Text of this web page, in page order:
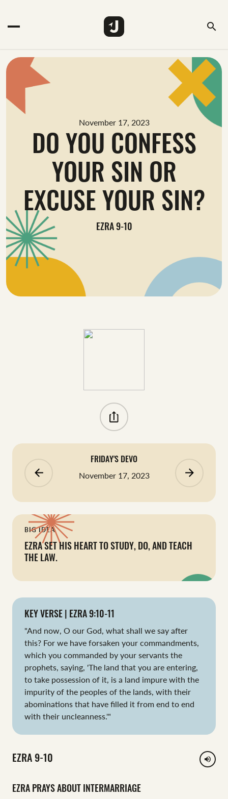
search
November 17, 2023
DO YOU CONFESS
YOUR SIN OR
EXCUSE YOUR SIN?
EZRA 9-10
arrow_backward
FRIDAY'S DEVO
November 17, 2023 arrow_forward
BIG IDEA
EZRA SET HIS HEART TO STUDY, DO, AND TEACH
THE LAW.
KEY VERSE | EZRA 9:10-11
"And now, O our God, what shall we say after
this? For we have forsaken your commandments,
which you commanded by your servants the
prophets, saying, 'The land that you are entering,
to take possession of it, is a land impure with the
impurity of the peoples of the lands, with their
abominations that have filled it from end to end
with their uncleanness.'"
EZRA 9-10 volume_up
EZRA PRAYS ABOUT INTERMARRIAGE